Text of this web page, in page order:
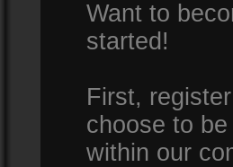
Want to
started!
First,
choose to
within our